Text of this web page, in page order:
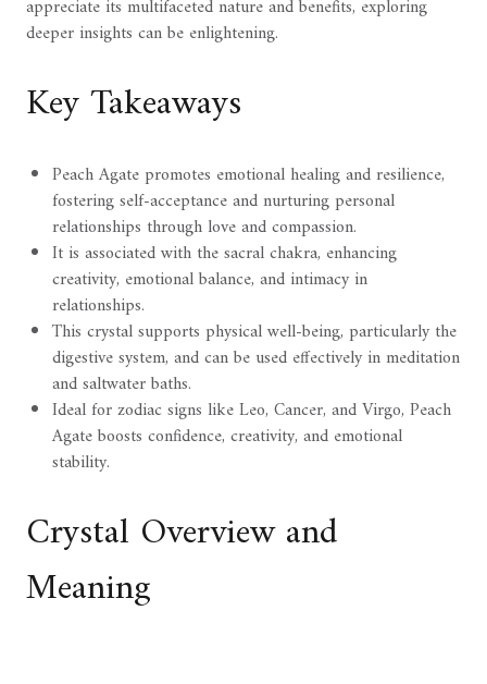
appreciate its multifaceted nature and benefits, exploring
deeper insights can be enlightening.
Key Takeaways
Peach Agate promotes emotional healing and resilience,
fostering self-acceptance and nurturing personal
relationships through love and compassion.
It is associated with the sacral chakra, enhancing
creativity, emotional balance, and intimacy in
relationships.
This crystal supports physical well-being, particularly the
digestive system, and can be used effectively in meditation
and saltwater baths.
Ideal for zodiac signs like Leo, Cancer, and Virgo, Peach
Agate boosts confidence, creativity, and emotional
stability.
Crystal Overview and
Meaning